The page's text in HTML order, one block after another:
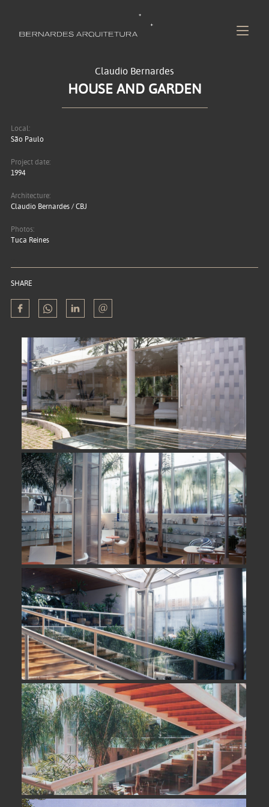
Claudio Bernardes
HOUSE AND GARDEN
Local:
São Paulo
Project date:
1994
Architecture:
Claudio Bernardes / CBJ
Photos:
Tuca Reines
SHARE